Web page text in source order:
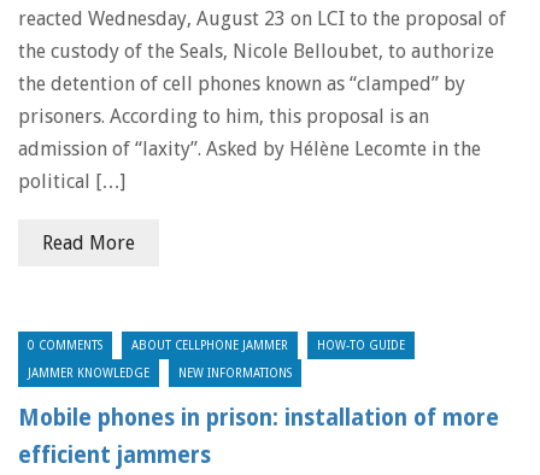
reacted Wednesday, August 23 on LCI to the proposal of
the custody of the Seals, Nicole Belloubet, to authorize
the detention of cell phones known as “clamped” by
prisoners. According to him, this proposal is an
admission of “laxity”. Asked by Hélène Lecomte in the
political […]
Read More
0 COMMENTS ABOUT CELLPHONE JAMMER HOW-TO GUIDE
JAMMER KNOWLEDGE NEW INFORMATIONS
Mobile phones in prison: installation of more
efficient jammers